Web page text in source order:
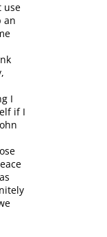
use
an
I
if I